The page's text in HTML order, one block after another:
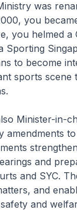
was
you
you helmed
Sporting
to become
sports scene
Minister-in-
amendments
and
and SYC.
and
and